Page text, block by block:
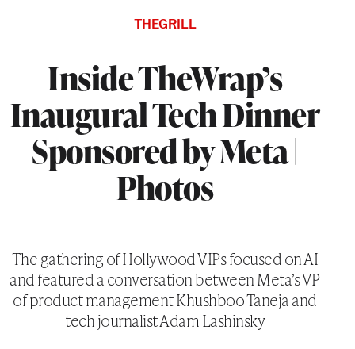
Inside TheWrap’s
Inaugural Tech Dinner
Sponsored by Meta |
Photos
THEGRILL
The gathering of Hollywood VIPs focused on AI
and featured a conversation between Meta’s VP
of product management Khushboo Taneja and
tech journalist Adam Lashinsky